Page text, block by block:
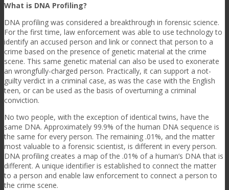
What is DNA Profiling?
DNA profiling was considered a breakthrough in forensic science.
For the first time, law enforcement was able to use technology to
identify an accused person and link or connect that person to a
crime based on the presence of genetic material at the crime
scene. This same genetic material can also be used to exonerate
an wrongfully-charged person. Practically, it can support a not-
guilty verdict in a criminal case, as was the case with the English
teen, or can be used as the basis of overturning a criminal
conviction.
No two people, with the exception of identical twins, have the
same DNA. Approximately 99.9% of the human DNA sequence is
the same for every person. The remaining .01%, and the matter
most valuable to a forensic scientist, is different in every person.
DNA profiling creates a map of the .01% of a human’s DNA that is
different. A unique identifier is established to connect the matter
to a person and enable law enforcement to connect a person to
the crime scene.